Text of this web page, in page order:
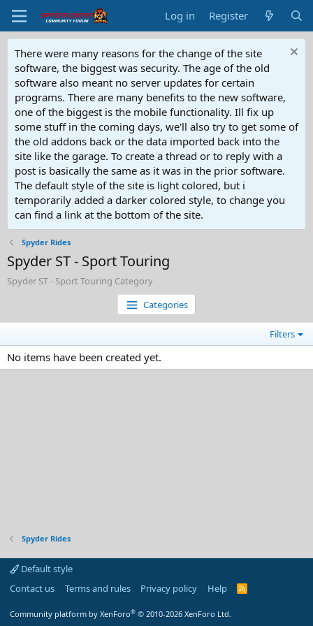
Log in Register
There were many reasons for the change of the site
software, the biggest was security. The age of the old
software also meant no server updates for certain
programs. There are many benefits to the new software,
one of the biggest is the mobile functionality. Ill fix up
some stuff in the coming days, we'll also try to get some of
the old addons back or the data imported back into the
site like the garage. To create a thread or to reply with a
post is basically the same as it was in the prior software.
The default style of the site is light colored, but i
temporarily added a darker colored style, to change you
can find a link at the bottom of the site.
Spyder Rides
Spyder ST - Sport Touring
Spyder ST - Sport Touring Category
Categories
Filters
No items have been created yet.
Spyder Rides
Default style
Contact us
Terms and rules Privacy policy Help
R
Community platform by XenForo® © 2010-2026 XenForo Ltd.